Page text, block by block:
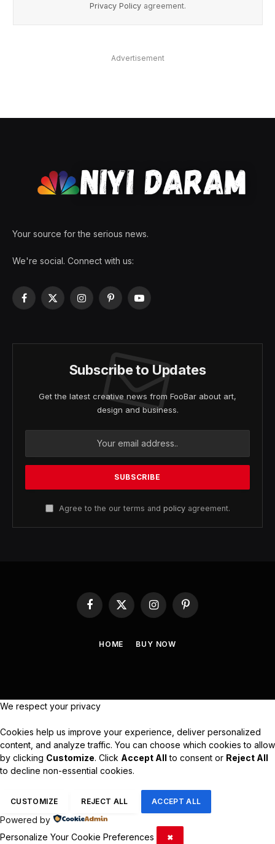
Privacy Policy agreement.
Advertisement
Your source for the serious news.
We're social. Connect with us:
Facebook
X
InstagramPinterestYouTube
Subscribe to Updates
Get the latest creative news from FooBar about art,
design and business.
Agree to the our terms and policyagreement.
Facebook
X
(Twitter)
InstagramPinterest
HOME BUY NOW
We respect your privacy
Cookies help us improve your experience, deliver personalized
content, and analyze traffic. You can choose which cookies to allow
by clicking Customize. Click Accept All to consent or Reject All
to decline non-essential cookies.
CUSTOMIZE REJECT ALL ACCEPT ALL
Powered by
Personalize Your Cookie Preferences
✖